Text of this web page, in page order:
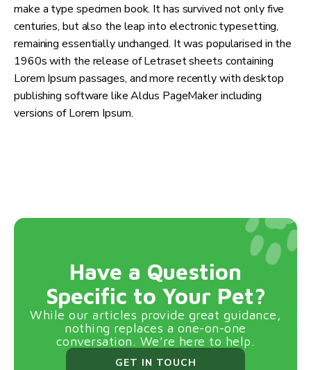
make a type specimen book. It has survived not only five
centuries, but also the leap into electronic typesetting,
remaining essentially unchanged. It was popularised in the
1960s with the release of Letraset sheets containing
Lorem Ipsum passages, and more recently with desktop
publishing software like Aldus PageMaker including
versions of Lorem Ipsum.
Have a Question
Specific to Your Pet?
While our articles provide great guidance,
nothing replaces a one-on-one
conversation. We’re here to help.
GET IN TOUCH